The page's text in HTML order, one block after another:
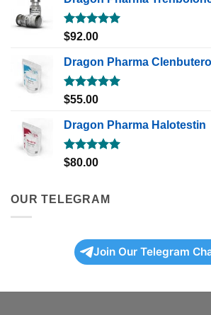
Rated5.00
$92.00
Dragon Pharma Clenbuterol
Rated5.00
$55.00
Dragon Pharma Halotestin
Rated5.00
$80.00
OUR TELEGRAM
Join Our Telegram